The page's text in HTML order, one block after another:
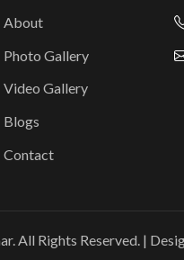
About
Photo Gallery
Video Gallery
Blogs
Contact
All Rights Reserved. |